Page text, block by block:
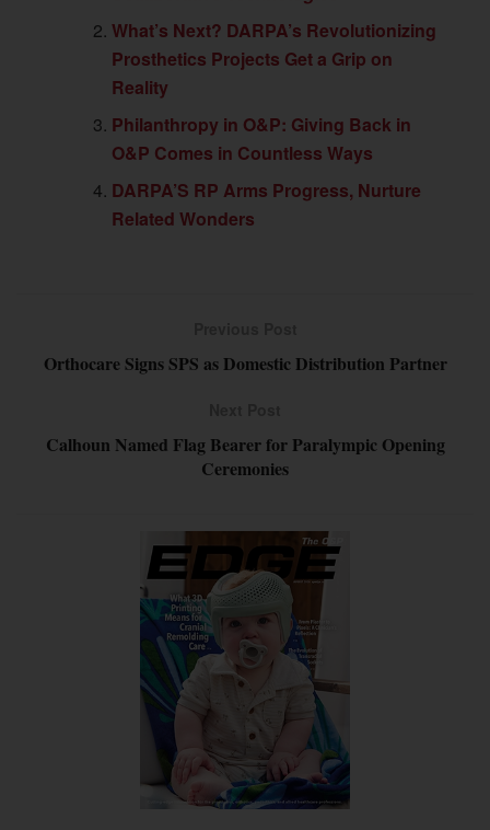
What’s Next? DARPA’s Revolutionizing
Prosthetics Projects Get a Grip on
Reality
Philanthropy in O&P: Giving Back in
O&P Comes in Countless Ways
DARPA’S RP Arms Progress, Nurture
Related Wonders
Orthocare Signs SPS as Domestic Distribution Partner
Calhoun Named Flag Bearer for Paralympic Opening
Ceremonies